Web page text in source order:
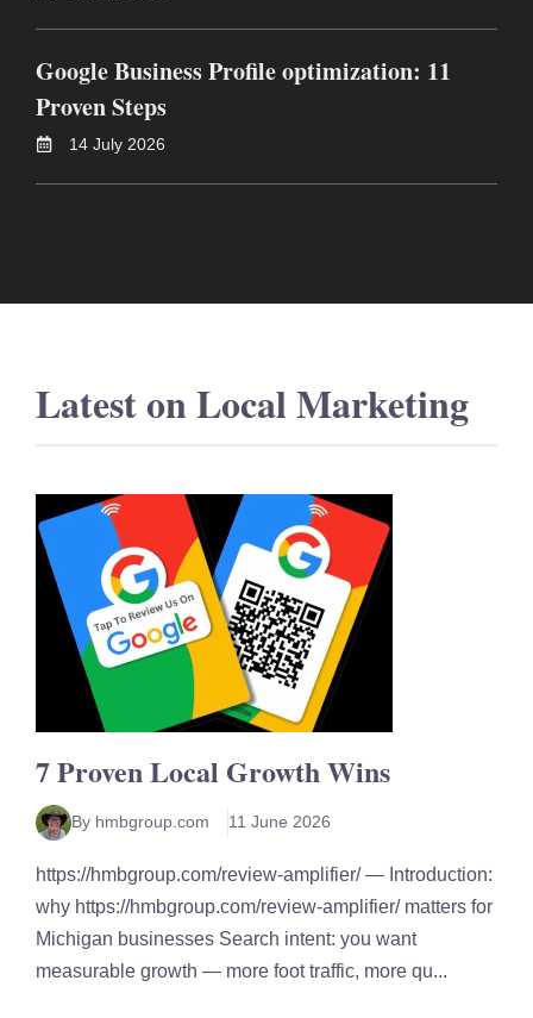
Google Business Profile optimization: 11
Proven Steps
14 July 2026
Latest onLocal Marketing
7 Proven Local Growth Wins
By hmbgroup.com 11 June 2026
https://hmbgroup.com/review-amplifier/ — Introduction:
why https://hmbgroup.com/review-amplifier/ matters for
Michigan businesses Search intent: you want
measurable growth — more foot traffic, more qu...